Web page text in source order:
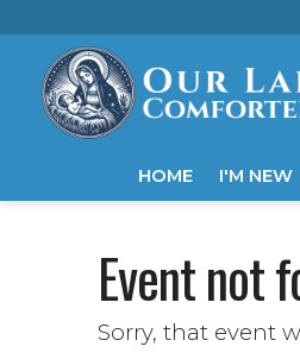
HOME I'M NEW
Event not
Sorry, that event